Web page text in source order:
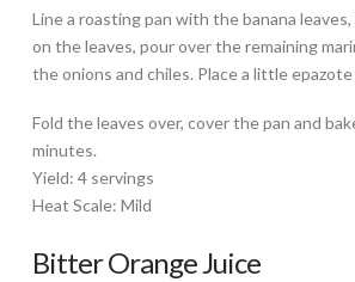
Line a roasting pan with the banana
on the leaves, pour over the remaining
the onions and chiles. Place a little
Fold the leaves over, cover the pan and
minutes.
Yield: 4 servings
Heat Scale: Mild
Bitter Orange Juice